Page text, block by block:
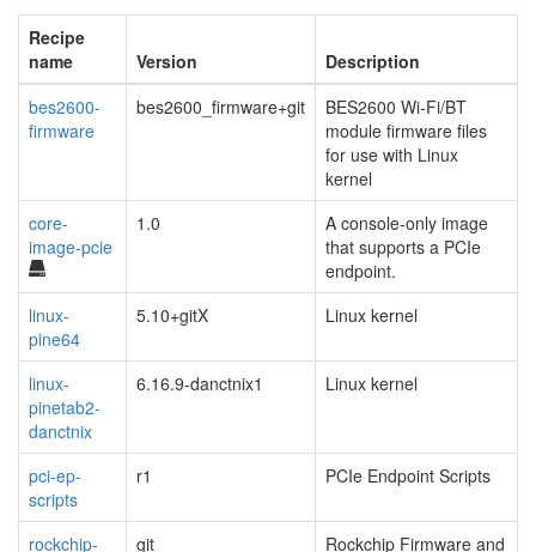
Recipe
name
Version
Description
bes2600-
firmware
bes2600_firmware+git
BES2600 Wi-Fi/BT
module firmware files
for use with Linux
kernel
core-
image-pcie
1.0
A console-only image
that supports a PCIe
endpoint.
linux-
pine64
5.10+gitX Linux kernel
linux-
pinetab2-
danctnix
6.16.9-danctnix1 Linux kernel
pci-ep-
scripts
r1 PCIe Endpoint Scripts
rockchip- git Rockchip Firmware and